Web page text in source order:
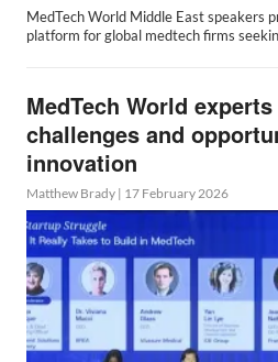
MedTech World Middle East speakers
platform for global medtech firms
MedTech World
challenges and
innovation
Matthew Brady | 17 February 2026